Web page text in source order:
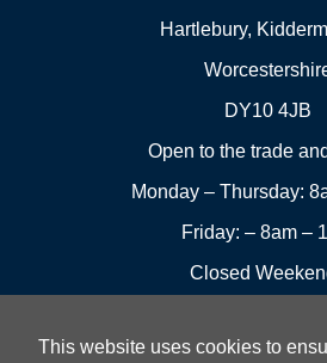
This website uses cookies to
Hartlebury,
DY10 4JB
Open to the trade
Monday – Thursday:
Friday: – 8am –
Closed